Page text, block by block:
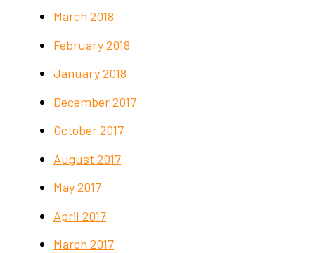
March 2018
February 2018
January 2018
December 2017
October 2017
August 2017
May 2017
April 2017
March 2017